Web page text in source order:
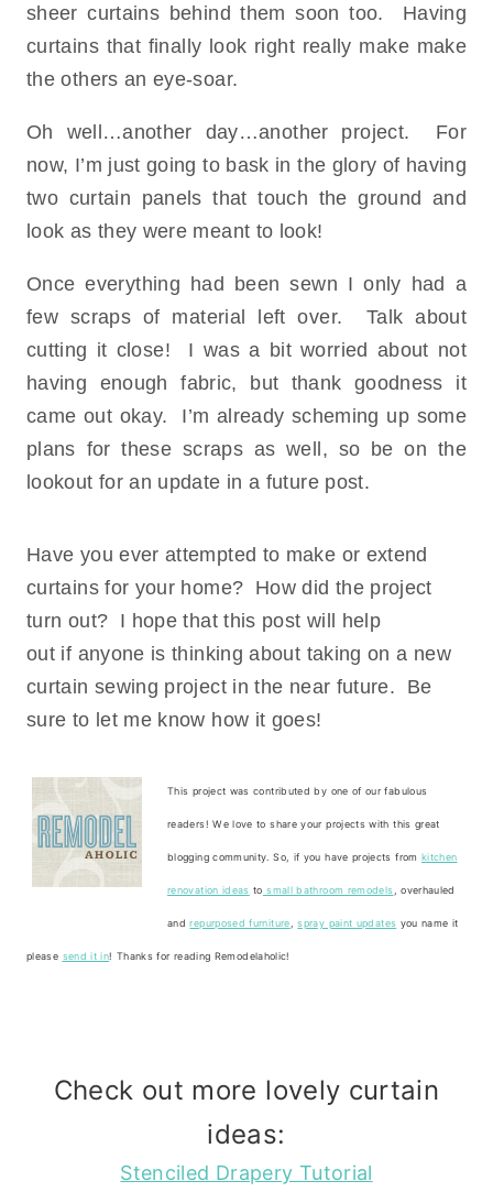
sheer curtains behind them soon too. Having
curtains that finally look right really make make
the others an eye-soar.
Oh well…another day…another project. For
now, I’m just going to bask in the glory of having
two curtain panels that touch the ground and
look as they were meant to look!
Once everything had been sewn I only had a
few scraps of material left over. Talk about
cutting it close! I was a bit worried about not
having enough fabric, but thank goodness it
came out okay. I’m already scheming up some
plans for these scraps as well, so be on the
lookout for an update in a future post.
Have you ever attempted to make or extend
curtains for your home? How did the project
turn out? I hope that this post will help
out if anyone is thinking about taking on a new
curtain sewing project in the near future. Be
sure to let me know how it goes!
This project was contributed by one of our fabulous
readers! We love to share your projects with this great
blogging community. So, if you have projects fromkitchen
renovation ideas to small bathroom remodels , overhauled
andrepurposed furniture ,spray paint updates you name it
please send it in! Thanks for reading Remodelaholic!
Check out more lovely curtain
ideas:
Stenciled Drapery Tutorial